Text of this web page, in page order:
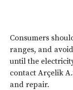
Consumers
ranges, and
until the
contact Arçelik
and repair.